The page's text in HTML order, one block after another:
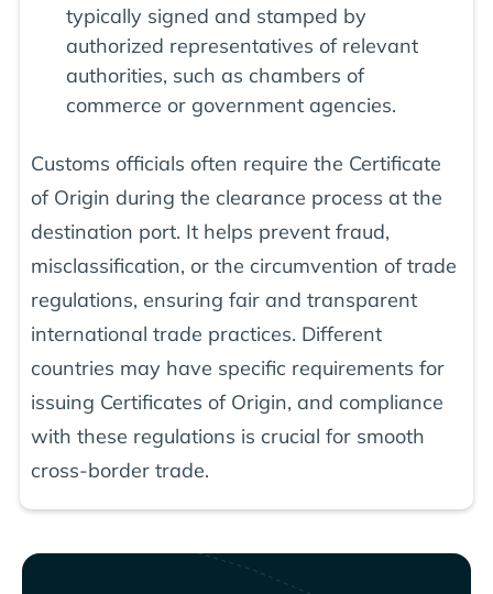
typically signed and stamped by
authorized representatives of relevant
authorities, such as chambers of
commerce or government agencies.
Customs officials often require the Certificate
of Origin during the clearance process at the
destination port. It helps prevent fraud,
misclassification, or the circumvention of trade
regulations, ensuring fair and transparent
international trade practices. Different
countries may have specific requirements for
issuing Certificates of Origin, and compliance
with these regulations is crucial for smooth
cross-border trade.